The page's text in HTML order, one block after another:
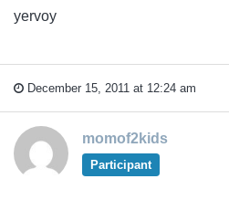
yervoy
December 15, 2011 at 12:24 am
momof2kids
Participant